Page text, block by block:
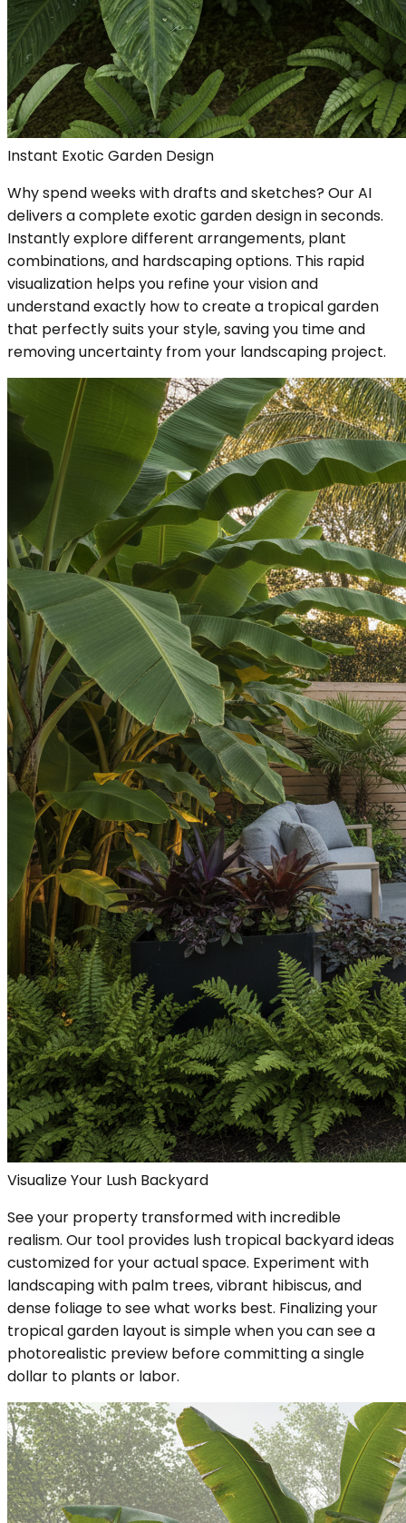
Instant Exotic Garden Design
Why spend weeks with drafts and sketches? Our AI
delivers a complete exotic garden design in seconds.
Instantly explore different arrangements, plant
combinations, and hardscaping options. This rapid
visualization helps you refine your vision and
understand exactly how to create a tropical garden
that perfectly suits your style, saving you time and
removing uncertainty from your landscaping project.
Visualize Your Lush Backyard
See your property transformed with incredible
realism. Our tool provides lush tropical backyard ideas
customized for your actual space. Experiment with
landscaping with palm trees, vibrant hibiscus, and
dense foliage to see what works best. Finalizing your
tropical garden layout is simple when you can see a
photorealistic preview before committing a single
dollar to plants or labor.